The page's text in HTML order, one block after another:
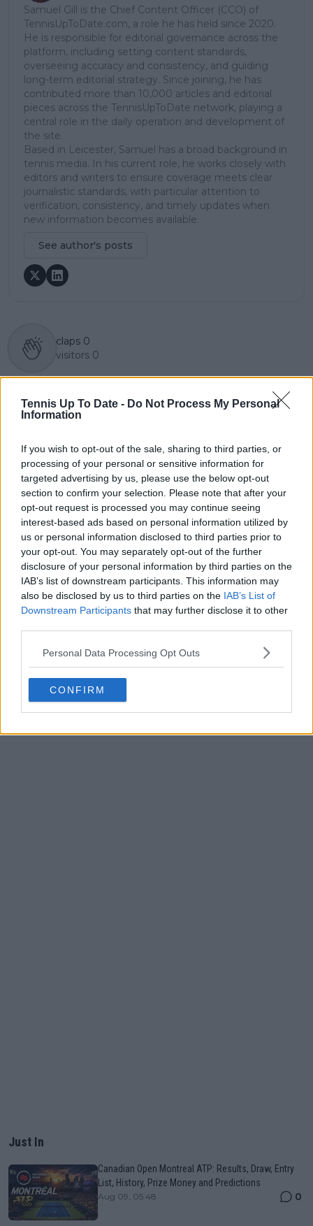
Tennis Up To Date - Do Not Process My Personal
Information
If you wish to opt-out of the sale, sharing to third parties, or
processing of your personal or sensitive information for
targeted advertising by us, please use the below opt-out
section to confirm your selection. Please note that after your
opt-out request is processed you may continue seeing
interest-based ads based on personal information utilized by
us or personal information disclosed to third parties prior to
your opt-out. You may separately opt-out of the further
disclosure of your personal information by third parties on the
IAB’s list of downstream participants. This information may
also be disclosed by us to third parties on the IAB’s List of
Downstream Participants that may further disclose it to other
Personal Data Processing Opt Outs
CONFIRM
Samuel Gill is the Chief Content Officer (CCO) of
TennisUpToDate.com, a role he has held since 2020.
He is responsible for editorial governance across the
platform, including setting content standards,
overseeing accuracy and consistency, and guiding
long-term editorial strategy. Since joining, he has
contributed more than 10,000 articles and editorial
pieces across the TennisUpToDate network, playing a
central role in the daily operation and development of
the site.
Based in Leicester, Samuel has a broad background in
tennis media. In his current role, he works closely with
editors and writers to ensure coverage meets clear
journalistic standards, with particular attention to
verification, consistency, and timely updates when
new information becomes available.
See author's posts
claps 0
visitors 0
"There's too much
irrelevant tennis": Tim
ATP and WTA
Calendar
(VIDEO) Jasmine
Paolini forced to
French Open win
Write a comment
POST
Just In
Canadian Open Montreal ATP: Results, Draw, Entry
List, History, Prize Money and Predictions
Aug 09, 05:48 0